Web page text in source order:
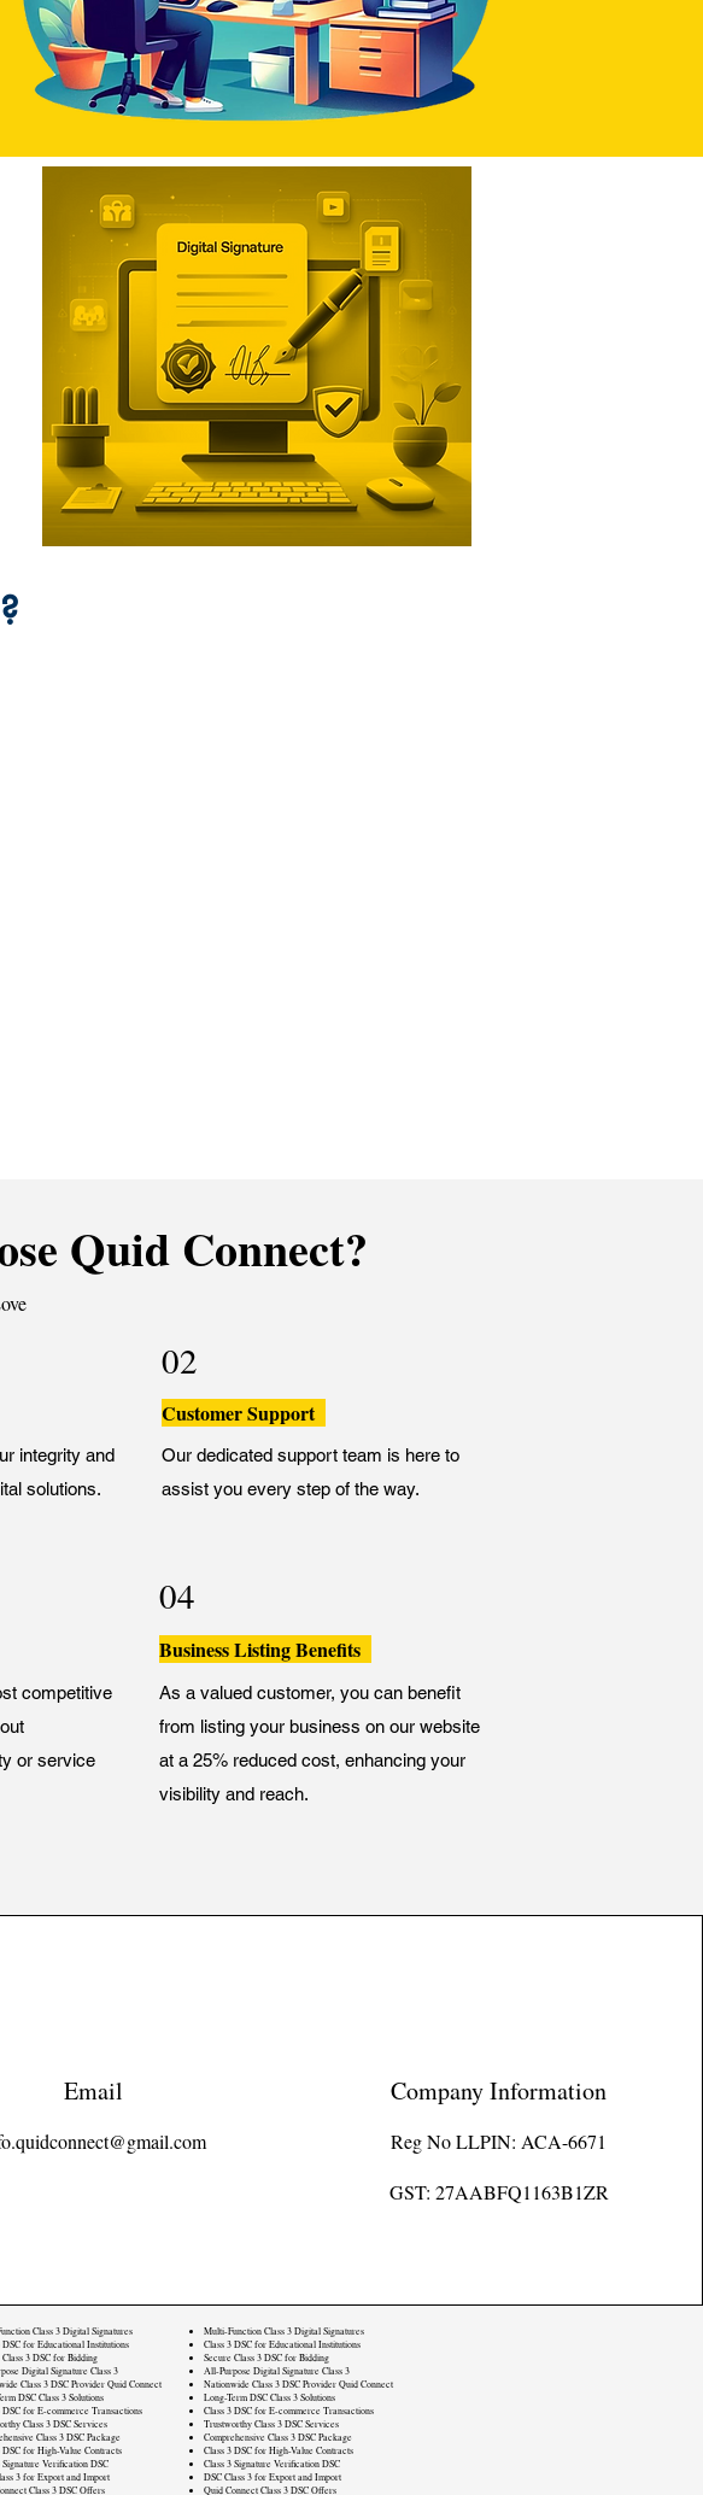
Quid Connect?
integrity and
solutions.
02
Customer Support
Our dedicated support team is here to
assist you every step of the way.
competitive
or service
04
Business Listing Benefits
As a valued customer, you can benefit
from listing your business on our website
at a 25% reduced cost, enhancing your
visibility and reach.
Email Company Information
Reg No LLPIN: ACA-6671
GST: 27AABFQ1163B1ZR
Class 3 Digital Signatures
DSC for Educational Institutions
Class 3 DSC for Bidding
Digital Signature Class 3
Class 3 DSC Provider Quid Connect
DSC Class 3 Solutions
DSC for E-commerce Transactions
Class 3 DSC Services
Class 3 DSC Package
DSC for High-Value Contracts
Signature Verification DSC
3 for Export and Import
Class 3 DSC Offers
Multi-Function Class 3 Digital Signatures
Class 3 DSC for Educational Institutions
Secure Class 3 DSC for Bidding
All-Purpose Digital Signature Class 3
Nationwide Class 3 DSC Provider Quid Connect
Long-Term DSC Class 3 Solutions
Class 3 DSC for E-commerce Transactions
Trustworthy Class 3 DSC Services
Comprehensive Class 3 DSC Package
Class 3 DSC for High-Value Contracts
Class 3 Signature Verification DSC
DSC Class 3 for Export and Import
Quid Connect Class 3 DSC Offers